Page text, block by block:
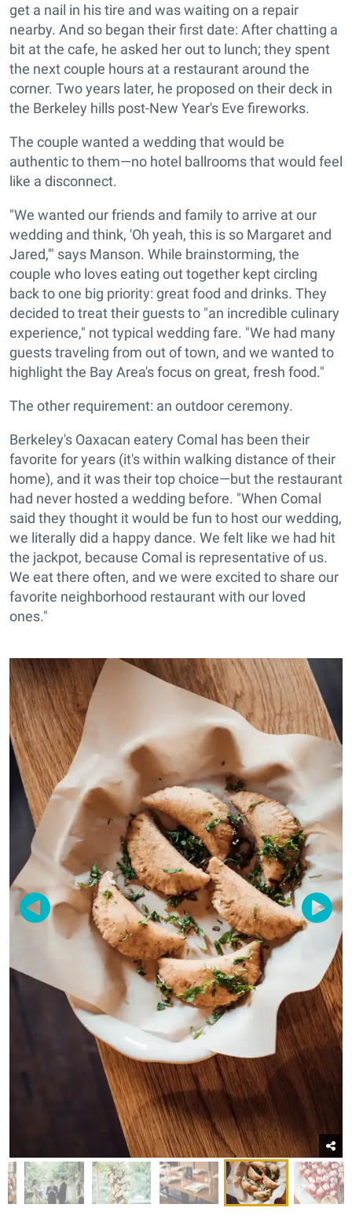
get a nail in his tire and was waiting on a repair
nearby. And so began their first date: After chatting a
bit at the cafe, he asked her out to lunch; they spent
the next couple hours at a restaurant around the
corner. Two years later, he proposed on their deck in
the Berkeley hills post-New Year's Eve fireworks.
The couple wanted a wedding that would be
authentic to them—no hotel ballrooms that would feel
like a disconnect.
"We wanted our friends and family to arrive at our
wedding and think, 'Oh yeah, this is so Margaret and
Jared,'" says Manson. While brainstorming, the
couple who loves eating out together kept circling
back to one big priority: great food and drinks. They
decided to treat their guests to "an incredible culinary
experience," not typical wedding fare. "We had many
guests traveling from out of town, and we wanted to
highlight the Bay Area's focus on great, fresh food."
The other requirement: an outdoor ceremony.
Berkeley's Oaxacan eatery Comal has been their
favorite for years (it's within walking distance of their
home), and it was their top choice—but the restaurant
had never hosted a wedding before. "When Comal
said they thought it would be fun to host our wedding,
we literally did a happy dance. We felt like we had hit
the jackpot, because Comal is representative of us.
We eat there often, and we were excited to share our
favorite neighborhood restaurant with our loved
ones."